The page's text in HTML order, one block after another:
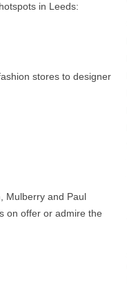
in Leeds:
stores to designer
Mulberry and Paul
on offer or admire the